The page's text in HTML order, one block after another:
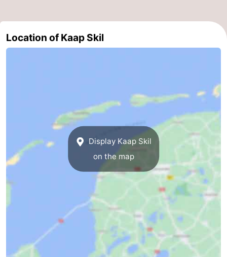
addresses
Region
Schiermonnikoog
Ameland
Terschelling
-
Vlieland
North
Holland
-
Schoorlse
Bergen
-
Location of Kaap Skil
Display Kaap Skil
on the map